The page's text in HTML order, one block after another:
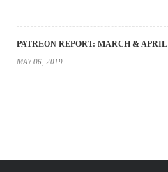
PATREON REPORT: MARCH & APRIL
MAY 06, 2019